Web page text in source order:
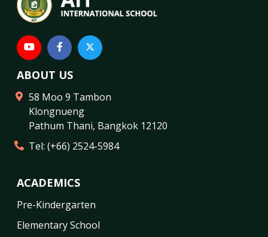
ABOUT US
58 Moo 9 Tambon
Klongnueng
Pathum Thani, Bangkok 12120
Tel: (+66) 2524-5984
ACADEMICS
Pre-Kindergarten
Elementary School